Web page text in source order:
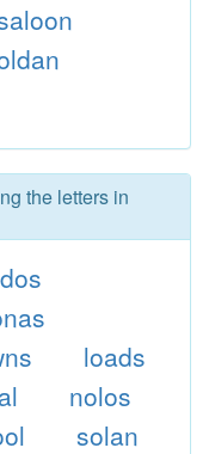
the letters in
loads
nolos
solan